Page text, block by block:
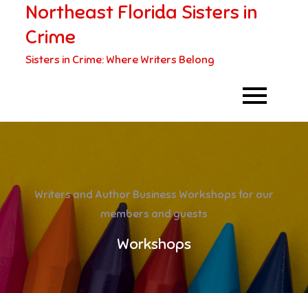
content
Northeast Florida Sisters in
Crime
Sisters in Crime: Where Writers Belong
Writers and Author Business Workshops for our
members and guests
Workshops